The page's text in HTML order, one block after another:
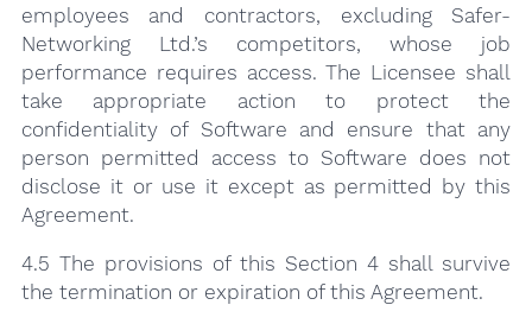
employees and contractors, excluding Safer-
Networking Ltd.’s competitors, whose job
performance requires access. The Licensee shall
take appropriate action to protect the
confidentiality of Software and ensure that any
person permitted access to Software does not
disclose it or use it except as permitted by this
Agreement.
4.5 The provisions of this Section 4 shall survive
the termination or expiration of this Agreement.